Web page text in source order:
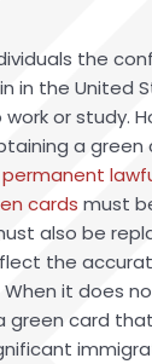
the
in the United
or study.
a green
permanent
cards must
also be
the
it does
green card